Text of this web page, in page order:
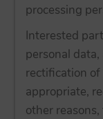
processing
Interested
personal
rectification
appropriate,
other